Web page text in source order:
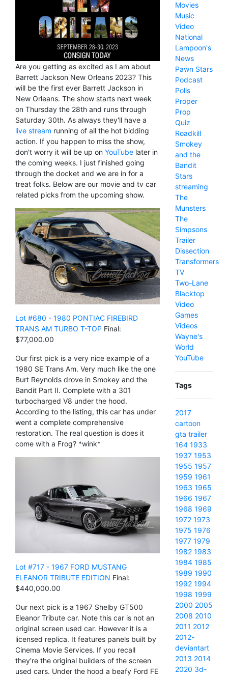
Are you getting as excited as I am about
Barrett Jackson New Orleans 2023? This
will be the first ever Barrett Jackson in
New Orleans. The show starts next week
on Thursday the 28th and runs through
Saturday 30th. As always they'll have a
live stream running of all the hot bidding
action. If you happen to miss the show,
don't worry it will be up on YouTube later in
the coming weeks. I just finished going
through the docket and we are in for a
treat folks. Below are our movie and tv car
related picks from the upcoming show.
Lot #680 - 1980 PONTIAC FIREBIRD
TRANS AM TURBO T-TOP Final:
$77,000.00
Our first pick is a very nice example of a
1980 SE Trans Am. Very much like the one
Burt Reynolds drove in Smokey and the
Bandit Part II. Complete with a 301
turbocharged V8 under the hood.
According to the listing, this car has under
went a complete comprehensive
restoration. The real question is does it
come with a Frog? *wink*
Lot #717 - 1967 FORD MUSTANG
ELEANOR TRIBUTE EDITION Final:
$440,000.00
Our next pick is a 1967 Shelby GT500
Eleanor Tribute car. Note this car is not an
original screen used car. However it is a
licensed replica. It features panels built by
Cinema Movie Services. If you recall
they're the original builders of the screen
used cars. Under the hood a beafy Ford FE
Movies
Music
Video
National
Lampoon's
News
Pawn Stars
Podcast
Polls
Proper
Prop
Quiz
Roadkill
Smokey
and the
Bandit
Stars
streaming
The
Munsters
The
Simpsons
Trailer
Dissection
Transformers
TV
Two-Lane
Blacktop
Video
Games
Videos
Wayne's
World
YouTube
Tags
2017
cartoon
gta trailer
164 1933
1937 1953
1955 1957
1959 1961
1963 1965
1966 1967
1968 1969
1972 1973
1975 1976
1977 1979
1982 1983
1984 1985
1989 1990
1992 1994
1998 1999
2000 2005
2008 2010
2011 2012
2012-
deviantart
2013 2014
2020 3d-